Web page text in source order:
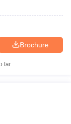
Brochure
far